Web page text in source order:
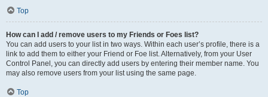
Top
How can I add / remove users to my Friends or Foes list?
You can add users to your list in two ways. Within each user’s profile, there is a
link to add them to either your Friend or Foe list. Alternatively, from your User
Control Panel, you can directly add users by entering their member name. You
may also remove users from your list using the same page.
Top